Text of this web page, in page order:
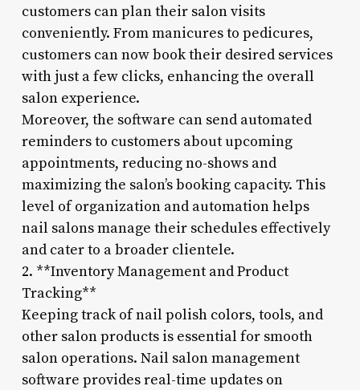
customers can plan their salon visits
conveniently. From manicures to pedicures,
customers can now book their desired services
with just a few clicks, enhancing the overall
salon experience.
Moreover, the software can send automated
reminders to customers about upcoming
appointments, reducing no-shows and
maximizing the salon’s booking capacity. This
level of organization and automation helps
nail salons manage their schedules effectively
and cater to a broader clientele.
2. **Inventory Management and Product
Tracking**
Keeping track of nail polish colors, tools, and
other salon products is essential for smooth
salon operations. Nail salon management
software provides real-time updates on